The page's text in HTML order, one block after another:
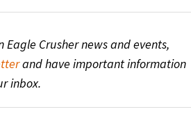
Crusher news and events,
and have important information
inbox.